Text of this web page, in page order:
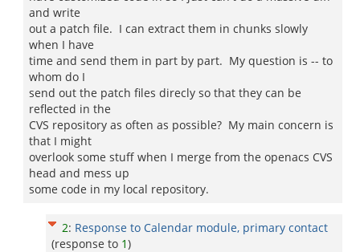
and write
out a patch file. I can extract them in chunks slowly
when I have
time and send them in part by part. My question is -- to
whom do I
send out the patch files direcly so that they can be
reflected in the
CVS repository as often as possible? My main concern is
that I might
overlook some stuff when I merge from the openacs CVS
head and mess up
some code in my local repository.
2: Response to Calendar module, primary contact
(response to 1)